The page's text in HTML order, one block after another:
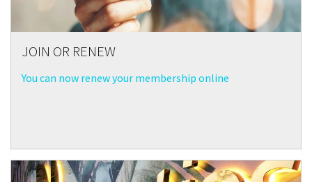
JOIN OR RENEW
You can now renew your membership online